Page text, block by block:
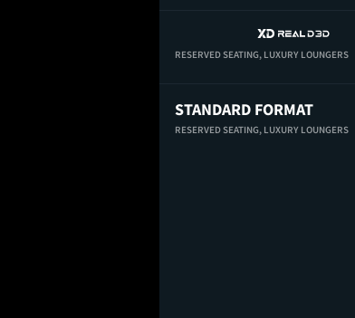
RESERVED SEATING, LUXURY LOUNGERS
STANDARD FORMAT
RESERVED SEATING, LUXURY LOUNGERS